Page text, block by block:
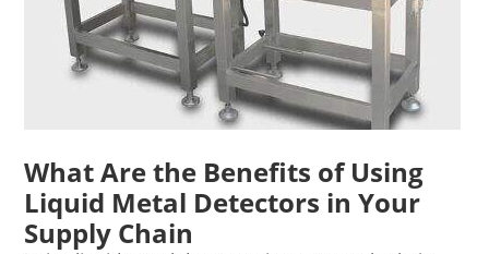
What Are the Benefits of Using
Liquid Metal Detectors in Your
Supply Chain